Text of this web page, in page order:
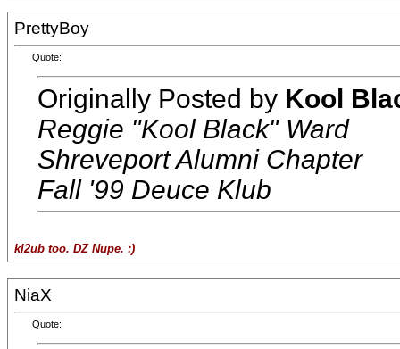
PrettyBoy
Quote:
Originally Posted by Kool
Reggie "Kool Black" Ward
Shreveport Alumni Chapter
Fall '99 Deuce Klub
kl2ub too. DZ Nupe. :)
NiaX
Quote: